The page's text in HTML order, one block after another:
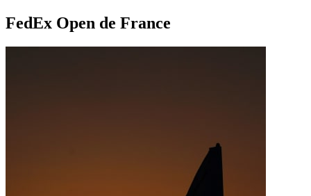
FedEx Open de France